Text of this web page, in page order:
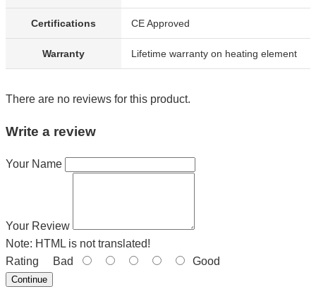
Certifications CE Approved
Warranty Lifetime warranty on heating element
There are no reviews for this product.
Write a review
Your Name
Your Review
Note: HTML is not translated!
Rating Bad Good
Continue